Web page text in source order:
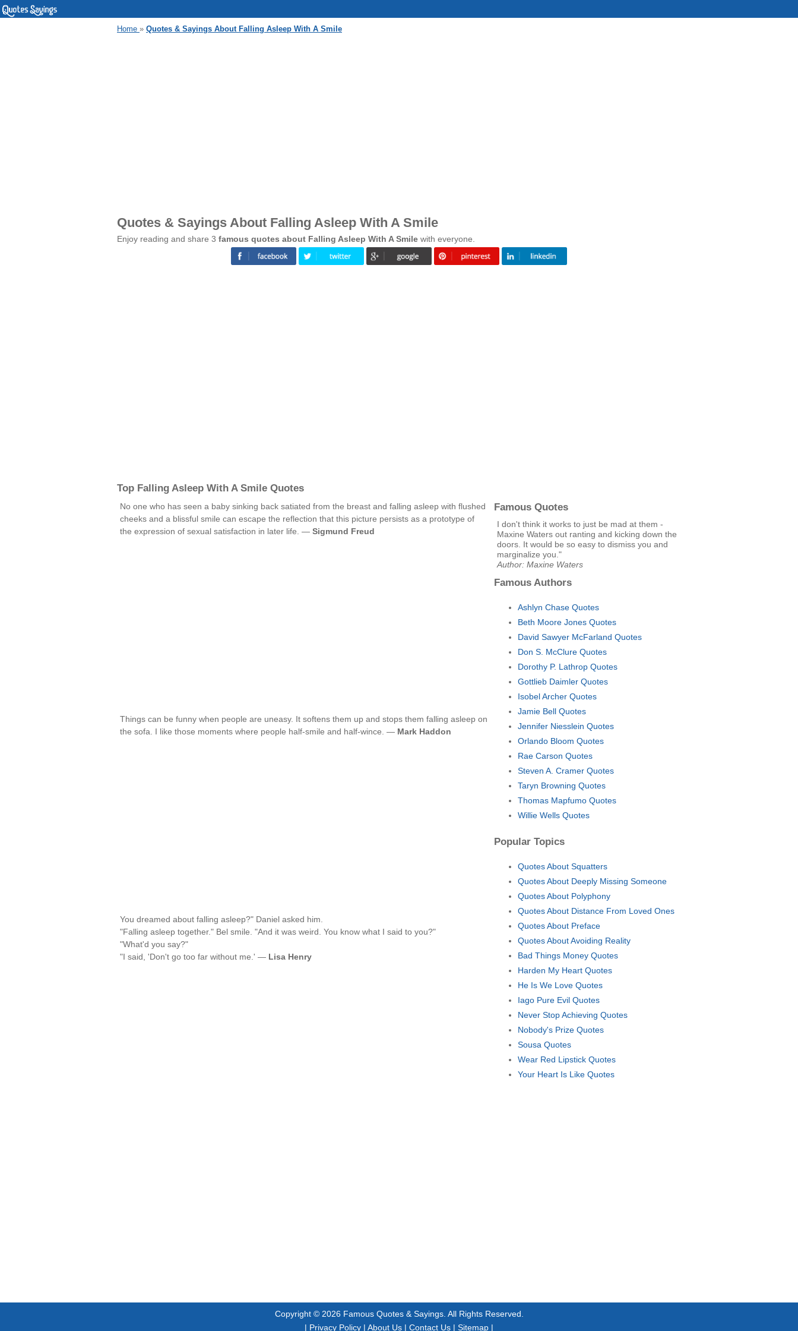
Home » Quotes & Sayings About Falling Asleep With A Smile
Quotes & Sayings About Falling Asleep With A Smile
Enjoy reading and share 3 famous quotes about Falling Asleep With A Smile with everyone.
Top Falling Asleep With A Smile Quotes
No one who has seen a baby sinking back satiated from the breast and falling asleep with flushed
cheeks and a blissful smile can escape the reflection that this picture persists as a prototype of
the expression of sexual satisfaction in later life. — Sigmund Freud
Things can be funny when people are uneasy. It softens them up and stops them falling asleep on
the sofa. I like those moments where people half-smile and half-wince. — Mark Haddon
You dreamed about falling asleep?" Daniel asked him.
"Falling asleep together." Bel smile. "And it was weird. You know what I said to you?"
"What'd you say?"
"I said, 'Don't go too far without me.' — Lisa Henry
Famous Quotes
I don't think it works to just be mad at them -
Maxine Waters out ranting and kicking down the
doors. It would be so easy to dismiss you and
marginalize you."
Author: Maxine Waters
Famous Authors
Ashlyn Chase Quotes
Beth Moore Jones Quotes
David Sawyer McFarland Quotes
Don S. McClure Quotes
Dorothy P. Lathrop Quotes
Gottlieb Daimler Quotes
Isobel Archer Quotes
Jamie Bell Quotes
Jennifer Niesslein Quotes
Orlando Bloom Quotes
Rae Carson Quotes
Steven A. Cramer Quotes
Taryn Browning Quotes
Thomas Mapfumo Quotes
Willie Wells Quotes
Popular Topics
Quotes About Squatters
Quotes About Deeply Missing Someone
Quotes About Polyphony
Quotes About Distance From Loved Ones
Quotes About Preface
Quotes About Avoiding Reality
Bad Things Money Quotes
Harden My Heart Quotes
He Is We Love Quotes
Iago Pure Evil Quotes
Never Stop Achieving Quotes
Nobody's Prize Quotes
Sousa Quotes
Wear Red Lipstick Quotes
Your Heart Is Like Quotes
Copyright © 2026 Famous Quotes & Sayings. All Rights Reserved.
| Privacy Policy | About Us | Contact Us | Sitemap |